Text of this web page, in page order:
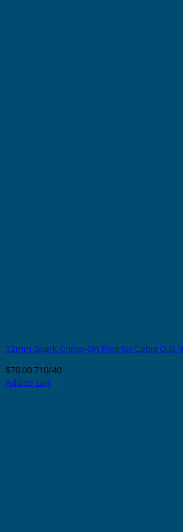
12mm Spark Crimp-On Pins for Cable O.D.
$70.00710/40
Add to cart